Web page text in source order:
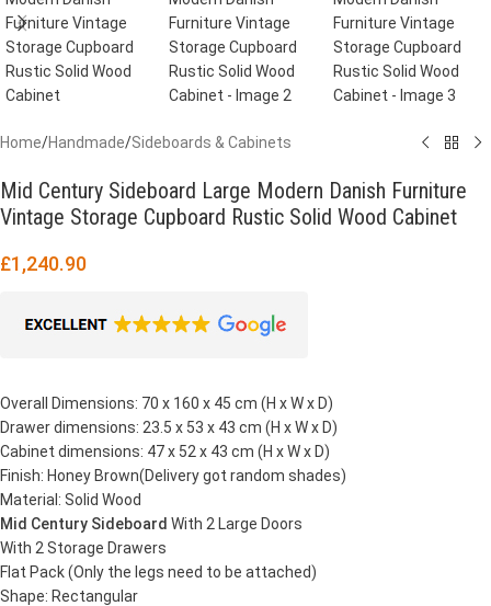
Home/Handmade/Sideboards & Cabinets
Mid Century Sideboard Large Modern Danish Furniture
Vintage Storage Cupboard Rustic Solid Wood Cabinet
£1,240.90
Overall Dimensions: 70 x 160 x 45 cm (H x W x D)
Drawer dimensions: 23.5 x 53 x 43 cm (H x W x D)
Cabinet dimensions: 47 x 52 x 43 cm (H x W x D)
Finish: Honey Brown(Delivery got random shades)
Material: Solid Wood
Mid Century Sideboard With 2 Large Doors
With 2 Storage Drawers
Flat Pack (Only the legs need to be attached)
Shape: Rectangular